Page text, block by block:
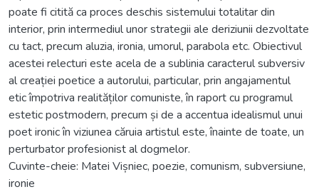
poate fi citită ca proces deschis sistemului totalitar din
interior, prin intermediul unor strategii ale deriziunii dezvoltate
cu tact, precum aluzia, ironia, umorul, parabola etc. Obiectivul
acestei relecturi este acela de a sublinia caracterul subversiv
al creației poetice a autorului, particular, prin angajamentul
etic împotriva realităților comuniste, în raport cu programul
estetic postmodern, precum și de a accentua idealismul unui
poet ironic în viziunea căruia artistul este, înainte de toate, un
perturbator profesionist al dogmelor.
Cuvinte-cheie: Matei Vișniec, poezie, comunism, subversiune,
ironie